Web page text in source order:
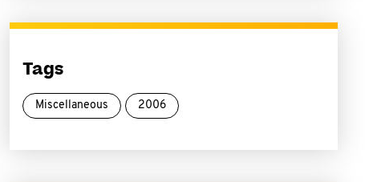
Tags
Miscellaneous 2006